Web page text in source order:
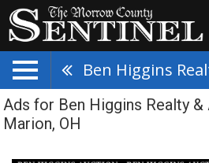
Ads for Ben Higgins Realty &
Marion, OH